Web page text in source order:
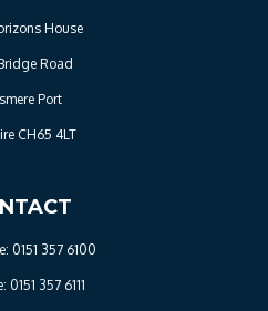
House
Road
Port
CH65 4LT
0151 357 6100
0151 357 6111